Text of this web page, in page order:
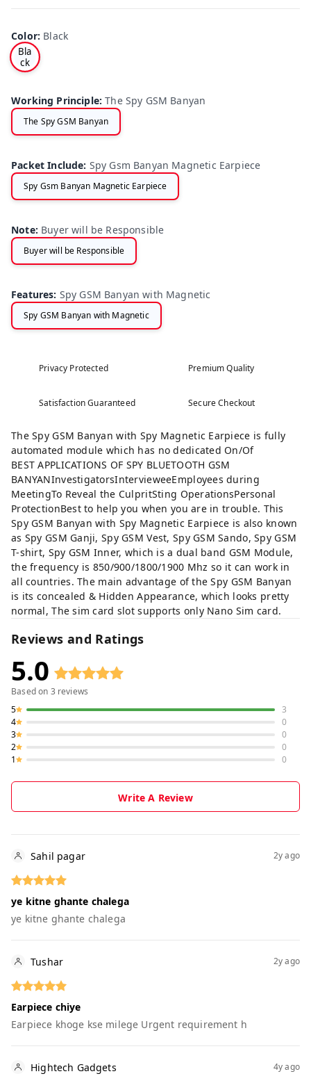
Color: Black
Bla
ck
Working Principle:The Spy GSM Banyan
The Spy GSM Banyan
Packet Include: Spy Gsm Banyan Magnetic Earpiece
Spy Gsm Banyan Magnetic Earpiece
Note: Buyer will be Responsible
Buyer will be Responsible
Features: Spy GSM Banyan with Magnetic
Spy GSM Banyan with Magnetic
Privacy Protected Premium Quality
Satisfaction Guaranteed Secure Checkout
The Spy GSM Banyan with Spy Magnetic Earpiece is fully
automated module which has no dedicated On/Of
BEST APPLICATIONS OF SPY BLUETOOTH GSM
BANYANInvestigatorsIntervieweeEmployees during
MeetingTo Reveal the CulpritSting OperationsPersonal
ProtectionBest to help you when you are in trouble. This
Spy GSM Banyan with Spy Magnetic Earpiece is also known
as Spy GSM Ganji, Spy GSM Vest, Spy GSM Sando, Spy GSM
T-shirt, Spy GSM Inner, which is a dual band GSM Module,
the frequency is 850/900/1800/1900 Mhz so it can work in
all countries. The main advantage of the Spy GSM Banyan
is its concealed & Hidden Appearance, which looks pretty
normal, The sim card slot supports only Nano Sim card.
Reviews and Ratings
5.0
Based on 3 reviews
5
3
4
0
3
0
2
0
1
0
Write A Review
Sahil pagar 2y ago
ye kitne ghante chalega
ye kitne ghante chalega
Tushar 2y ago
Earpiece chiye
Earpiece khoge kse milege Urgent requirement h
Hightech Gadgets 4y ago